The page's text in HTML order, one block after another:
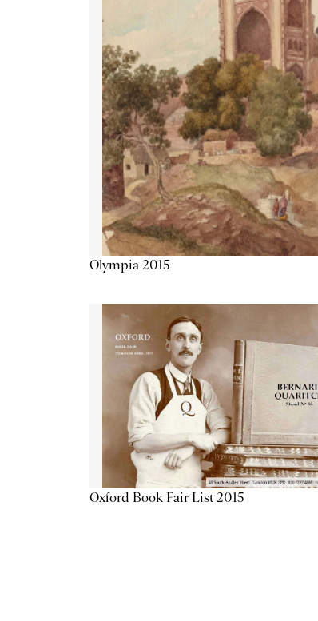
Olympia 2015
Oxford Book Fair List 2015